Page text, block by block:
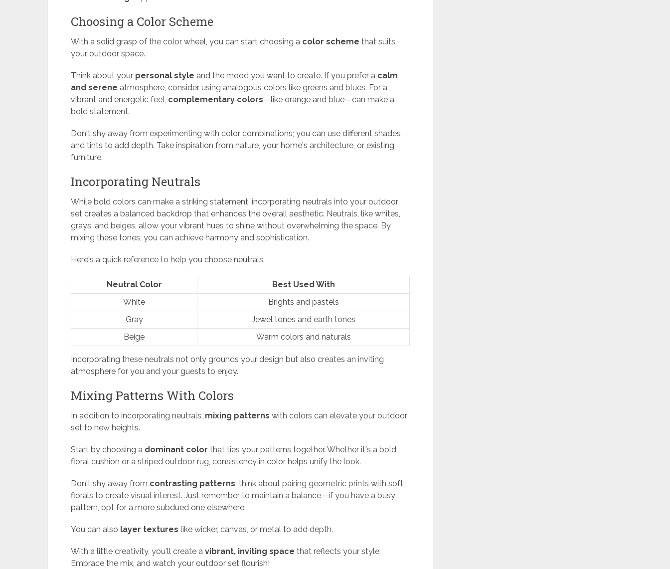
Choosing a Color Scheme
With a solid grasp of the color wheel, you can start choosing a color scheme that suits
your outdoor space.
Think about your personal style and the mood you want to create. If you prefer a calm
and serene atmosphere, consider using analogous colors like greens and blues. For a
vibrant and energetic feel, complementary colors—like orange and blue—can make a
bold statement.
Don't shy away from experimenting with color combinations; you can use different shades
and tints to add depth. Take inspiration from nature, your home's architecture, or existing
furniture.
Incorporating Neutrals
While bold colors can make a striking statement, incorporating neutrals into your outdoor
set creates a balanced backdrop that enhances the overall aesthetic. Neutrals, like whites,
grays, and beiges, allow your vibrant hues to shine without overwhelming the space. By
mixing these tones, you can achieve harmony and sophistication.
Here's a quick reference to help you choose neutrals:
Neutral Color
Best Used With
White
Brights and pastels
Gray
Jewel tones and earth tones
Beige
Warm colors and naturals
Incorporating these neutrals not only grounds your design but also creates an inviting
atmosphere for you and your guests to enjoy.
Mixing Patterns With Colors
In addition to incorporating neutrals, mixing patterns with colors can elevate your outdoor
set to new heights.
Start by choosing a dominant color that ties your patterns together. Whether it's a bold
floral cushion or a striped outdoor rug, consistency in color helps unify the look.
Don't shy away from contrasting patterns; think about pairing geometric prints with soft
florals to create visual interest. Just remember to maintain a balance—if you have a busy
pattern, opt for a more subdued one elsewhere.
You can also layer textures like wicker, canvas, or metal to add depth.
With a little creativity, you'll create a vibrant, inviting space that reflects your style.
Embrace the mix, and watch your outdoor set flourish!